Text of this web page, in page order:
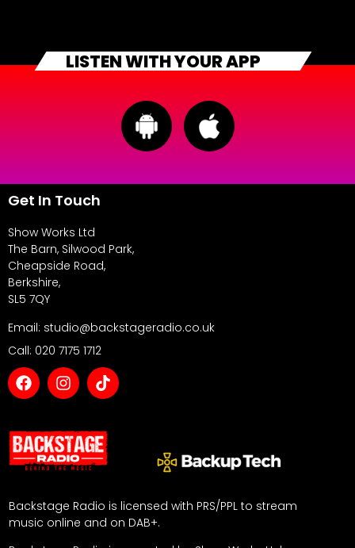
LISTEN WITH YOUR APP
Backstage Radio is licensed with PRS/PPL to stream
music online and on DAB+.
Get In Touch
Show Works Ltd
The Barn, Silwood Park,
Cheapside Road,
Berkshire,
SL5 7QY
Email: studio@backstageradio.co.uk
Call: 020 7175 1712